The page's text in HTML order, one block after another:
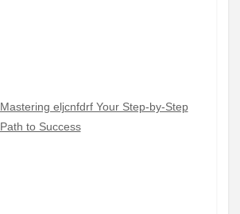
Mastering eljcnfdrf Your Step-by-Step
Path to Success